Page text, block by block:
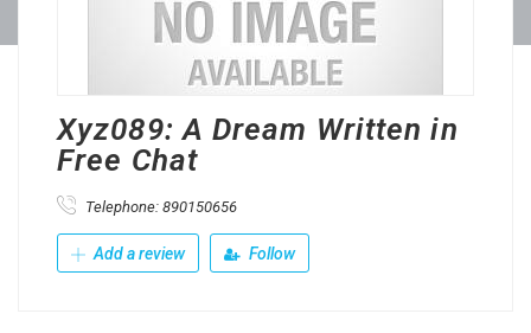
Xyz089: A Dream Written in
Free Chat
Telephone: 890150656
Add a review Follow